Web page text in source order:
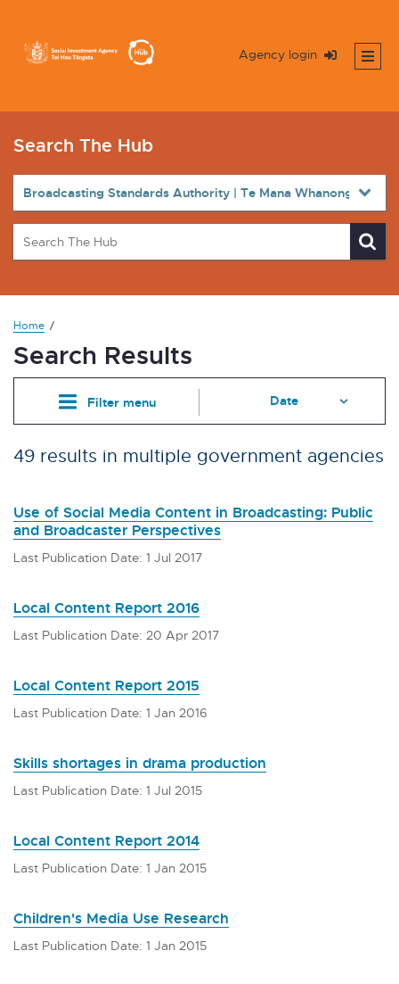
Agency login
Search The Hub
Home
Search Results
Filter menu
49 results in multiple government agencies
Use of Social Media Content in Broadcasting: Public
and Broadcaster Perspectives
Last Publication Date: 1 Jul 2017
Local Content Report 2016
Last Publication Date: 20 Apr 2017
Local Content Report 2015
Last Publication Date: 1 Jan 2016
Skills shortages in drama production
Last Publication Date: 1 Jul 2015
Local Content Report 2014
Last Publication Date: 1 Jan 2015
Children's Media Use Research
Last Publication Date: 1 Jan 2015